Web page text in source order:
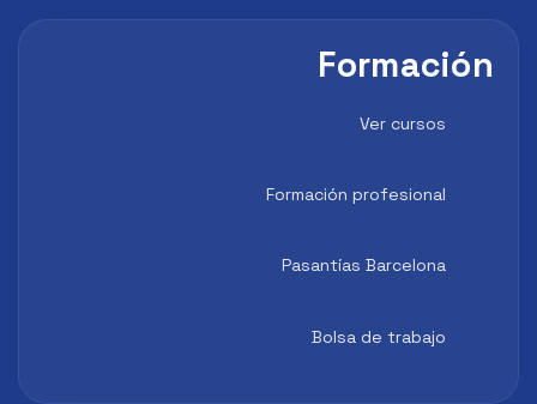
Formación
Ver cursos
Formación profesional
Pasantías Barcelona
Bolsa de trabajo